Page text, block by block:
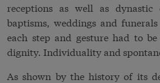
receptions as well as dynastic
baptisms, weddings and
each step and gesture had to
dignity. Individuality and
As shown by the history of its